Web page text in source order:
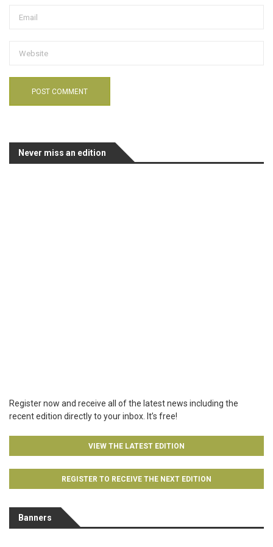
Never miss an edition
Register now and receive all of the latest news including the
recent edition directly to your inbox. It’s free!
VIEW THE LATEST EDITION
REGISTER TO RECEIVE THE NEXT EDITION
Banners